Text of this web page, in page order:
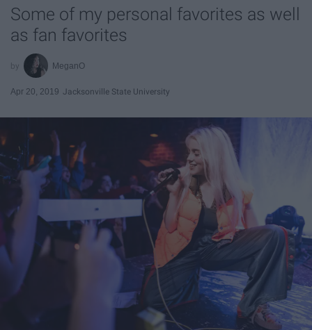
Some of my personal favorites as well
as fan favorites
MeganO
Apr 20, 2019 Jacksonville State University